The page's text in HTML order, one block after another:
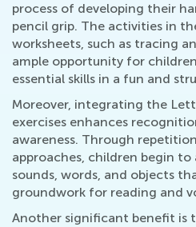
process of developing their
pencil grip. The activities in
worksheets, such as tracing
ample opportunity for
essential skills in a fun and
Moreover, integrating the
exercises enhances
awareness. Through
approaches, children begin
sounds, words, and objects
groundwork for reading and
Another significant benefit is